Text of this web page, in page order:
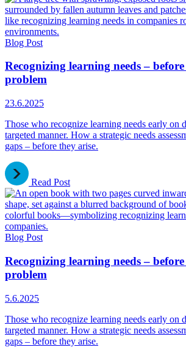
Blog Post
Recognizing learning needs –
problem
23.6.2025
Those who recognize learning needs early on
targeted manner. How a strategic needs
gaps – before they arise.
Read Post
Blog Post
Recognizing learning needs –
problem
5.6.2025
Those who recognize learning needs early on
targeted manner. How a strategic needs
gaps – before they arise.